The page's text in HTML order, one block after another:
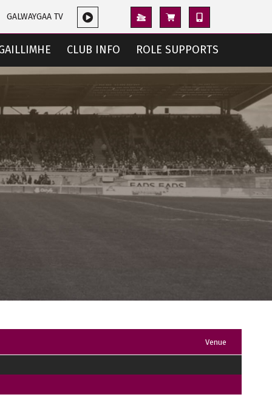
GALWAYGAA TV
CLUB INFO ROLE SUPPORTS
Venue